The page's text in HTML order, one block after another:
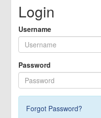
Login
Username
Password
Forgot Password?